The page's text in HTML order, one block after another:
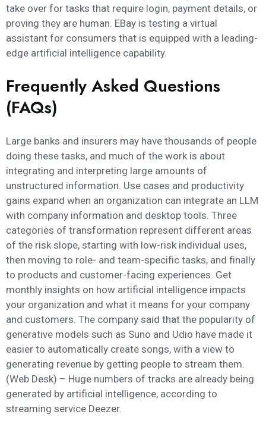
take over for tasks that require login, payment details, or
proving they are human. EBay is testing a virtual
assistant for consumers that is equipped with a leading-
edge artificial intelligence capability.
Frequently Asked Questions
(FAQs)
Large banks and insurers may have thousands of people
doing these tasks, and much of the work is about
integrating and interpreting large amounts of
unstructured information. Use cases and productivity
gains expand when an organization can integrate an LLM
with company information and desktop tools. Three
categories of transformation represent different areas
of the risk slope, starting with low-risk individual uses,
then moving to role- and team-specific tasks, and finally
to products and customer-facing experiences. Get
monthly insights on how artificial intelligence impacts
your organization and what it means for your company
and customers. The company said that the popularity of
generative models such as Suno and Udio have made it
easier to automatically create songs, with a view to
generating revenue by getting people to stream them.
(Web Desk) – Huge numbers of tracks are already being
generated by artificial intelligence, according to
streaming service Deezer.